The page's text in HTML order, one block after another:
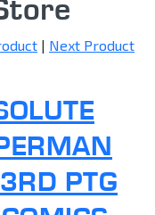
| Next Product
PTG